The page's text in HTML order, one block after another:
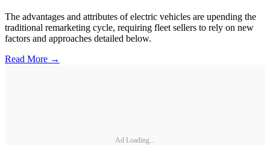
The advantages and attributes of electric vehicles are upending the
traditional remarketing cycle, requiring fleet sellers to rely on new
factors and approaches detailed below.
Read More →
Ad Loading...